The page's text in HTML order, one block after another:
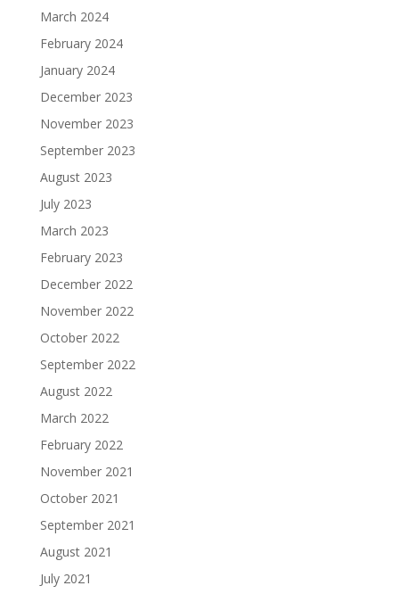
March 2024
February 2024
January 2024
December 2023
November 2023
September 2023
August 2023
July 2023
March 2023
February 2023
December 2022
November 2022
October 2022
September 2022
August 2022
March 2022
February 2022
November 2021
October 2021
September 2021
August 2021
July 2021